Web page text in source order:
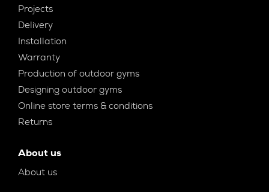
Projects
Delivery
Installation
Warranty
Production of outdoor gyms
Designing outdoor gyms
Online store terms & conditions
Returns
About us
About us